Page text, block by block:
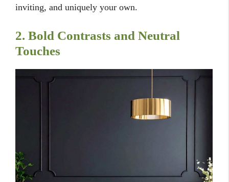
inviting, and uniquely your own.
2. Bold Contrasts and Neutral
Touches